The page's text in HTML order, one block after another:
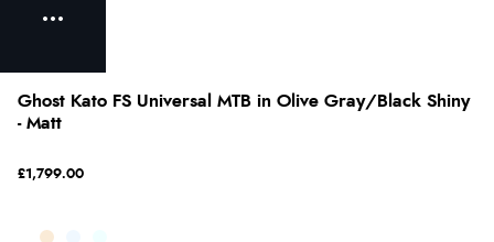
Ghost Kato FS Universal MTB in Olive Gray/Black Shiny
- Matt
£1,799.00